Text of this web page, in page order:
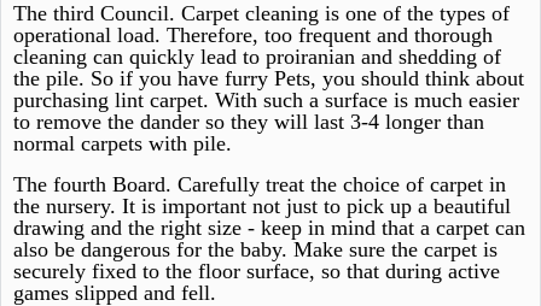
The third Council. Carpet cleaning is one of the types of
operational load. Therefore, too frequent and thorough
cleaning can quickly lead to proiranian and shedding of
the pile. So if you have furry Pets, you should think about
purchasing lint carpet. With such a surface is much easier
to remove the dander so they will last 3-4 longer than
normal carpets with pile.
The fourth Board. Carefully treat the choice of carpet in
the nursery. It is important not just to pick up a beautiful
drawing and the right size - keep in mind that a carpet can
also be dangerous for the baby. Make sure the carpet is
securely fixed to the floor surface, so that during active
games slipped and fell.